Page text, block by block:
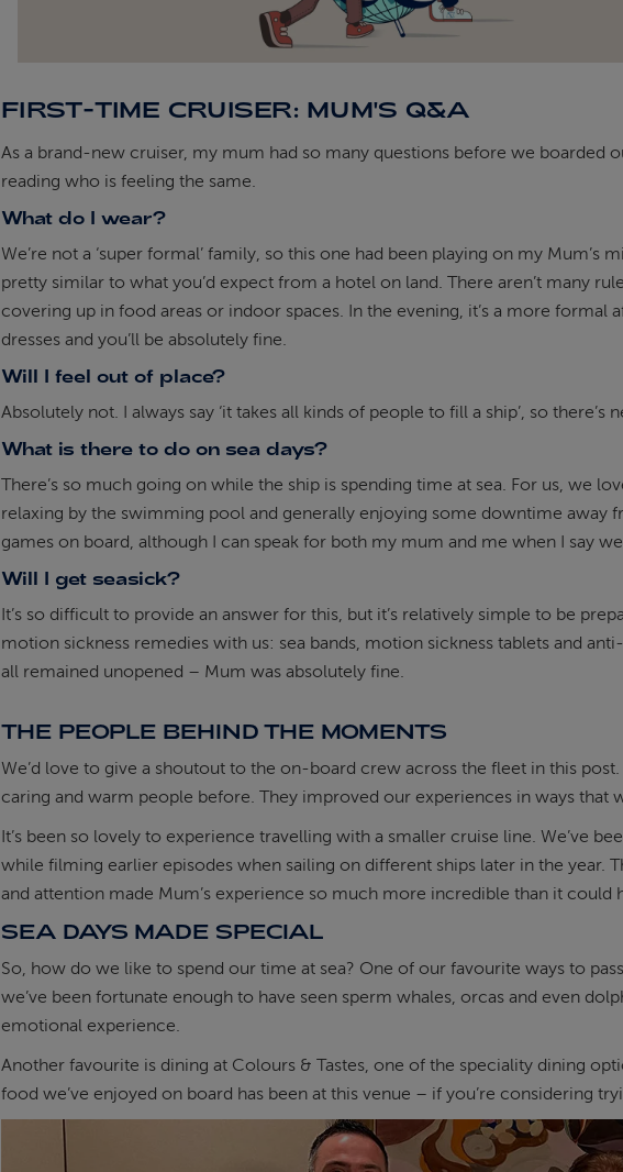
FIRST-TIME CRUISER: MUM'S Q&A
As a brand-new cruiser, my mum had so many questions before we boarded
reading who is feeling the same.
What do I wear?
We’re not a ‘super formal’ family, so this one had been playing on my Mum’s
pretty similar to what you’d expect from a hotel on land. There aren’t many
covering up in food areas or indoor spaces. In the evening, it’s a more formal
dresses and you’ll be absolutely fine.
Will I feel out of place?
Absolutely not. I always say ‘it takes all kinds of people to fill a ship’, so
What is there to do on sea days?
There’s so much going on while the ship is spending time at sea. For us, we
relaxing by the swimming pool and generally enjoying some downtime away
games on board, although I can speak for both my mum and me when I say
Will I get seasick?
It’s so difficult to provide an answer for this, but it’s relatively simple to be
motion sickness remedies with us: sea bands, motion sickness tablets and
all remained unopened – Mum was absolutely fine.
THE PEOPLE BEHIND THE MOMENTS
We’d love to give a shoutout to the on-board crew across the fleet in this
caring and warm people before. They improved our experiences in ways that
It’s been so lovely to experience travelling with a smaller cruise line. We’ve
while filming earlier episodes when sailing on different ships later in the year.
and attention made Mum’s experience so much more incredible than it could
SEA DAYS MADE SPECIAL
So, how do we like to spend our time at sea? One of our favourite ways to
we’ve been fortunate enough to have seen sperm whales, orcas and even
emotional experience.
Another favourite is dining at Colours & Tastes, one of the speciality dining
food we’ve enjoyed on board has been at this venue – if you’re considering